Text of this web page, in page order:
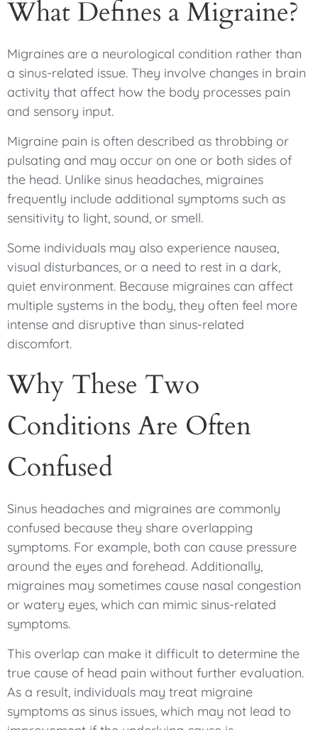
What Defines a Migraine?
Migraines are a neurological condition rather than
a sinus-related issue. They involve changes in brain
activity that affect how the body processes pain
and sensory input.
Migraine pain is often described as throbbing or
pulsating and may occur on one or both sides of
the head. Unlike sinus headaches, migraines
frequently include additional symptoms such as
sensitivity to light, sound, or smell.
Some individuals may also experience nausea,
visual disturbances, or a need to rest in a dark,
quiet environment. Because migraines can affect
multiple systems in the body, they often feel more
intense and disruptive than sinus-related
discomfort.
Why These Two
Conditions Are Often
Confused
Sinus headaches and migraines are commonly
confused because they share overlapping
symptoms. For example, both can cause pressure
around the eyes and forehead. Additionally,
migraines may sometimes cause nasal congestion
or watery eyes, which can mimic sinus-related
symptoms.
This overlap can make it difficult to determine the
true cause of head pain without further evaluation.
As a result, individuals may treat migraine
symptoms as sinus issues, which may not lead to